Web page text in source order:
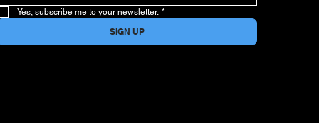
Yes, subscribe me to your newsletter. *
SIGN UP